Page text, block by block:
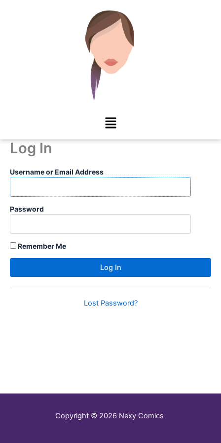
Menu
Log In
Username or Email Address
Password
Remember Me
Lost Password?
Copyright © 2026 Nexy Comics